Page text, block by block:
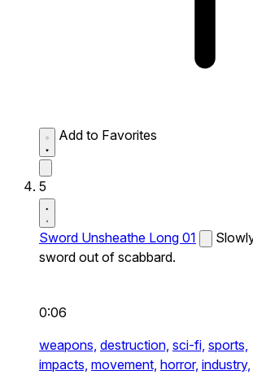
Add to Favorites
5
Sword Unsheathe Long 01
sword out of scabbard.
0:06
weapons, destruction, sci-fi, sports,
impacts, movement, horror, industry,